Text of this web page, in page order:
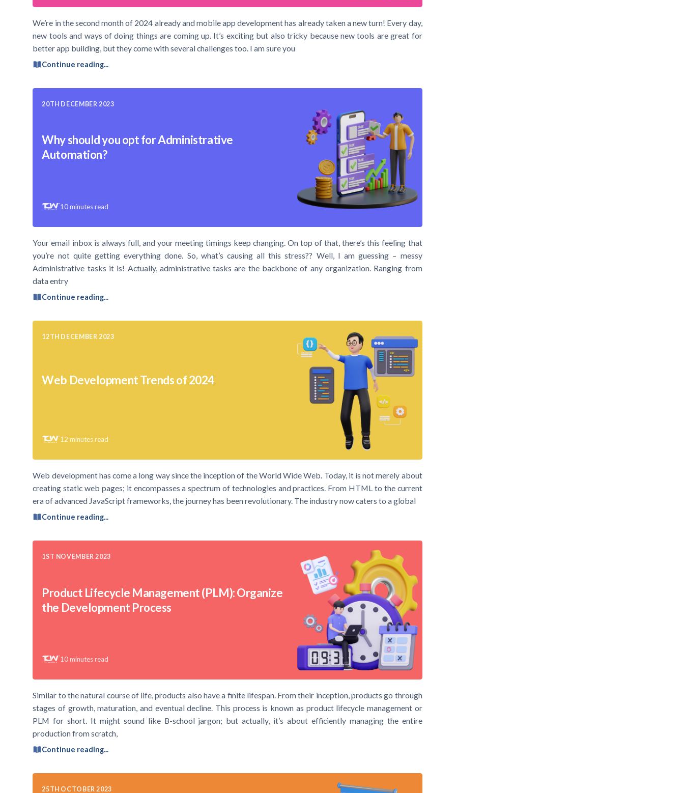
We’re in the second month of 2024 already and mobile app development has already taken a new turn! Every day,
new tools and ways of doing things are coming up. It’s exciting but also tricky because new tools are great for
better app building, but they come with several challenges too. I am sure you
Continue reading...
20TH DECEMBER 2023
Why should you opt for Administrative
Automation?
10 minutes read
Your email inbox is always full, and your meeting timings keep changing. On top of that, there’s this feeling that
you’re not quite getting everything done. So, what’s causing all this stress?? Well, I am guessing – messy
Administrative tasks it is! Actually, administrative tasks are the backbone of any organization. Ranging from
data entry
Continue reading...
12TH DECEMBER 2023
Web Development Trends of 2024
12 minutes read
Web development has come a long way since the inception of the World Wide Web. Today, it is not merely about
creating static web pages; it encompasses a spectrum of technologies and practices. From HTML to the current
era of advanced JavaScript frameworks, the journey has been revolutionary. The industry now caters to a global
Continue reading...
1ST NOVEMBER 2023
Product Lifecycle Management (PLM): Organize
the Development Process
10 minutes read
Similar to the natural course of life, products also have a finite lifespan. From their inception, products go through
stages of growth, maturation, and eventual decline. This process is known as product lifecycle management or
PLM for short. It might sound like B-school jargon; but actually, it’s about efficiently managing the entire
production from scratch,
Continue reading...
25TH OCTOBER 2023